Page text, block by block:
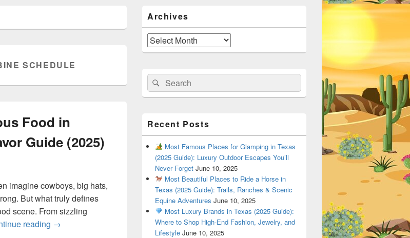
SCHEDULE
Food in
Guide (2025)
imagine cowboys, big hats,
But what truly defines
scene. From sizzling
reading What Is the Most Famous Food in Dallas, Texas? A Local Flavor Guide (2025)
→
Sidebar
Widget
Area
Archives
Archives
Search
for:
Search
Recent Posts
Most Famous Places for Glamping in Texas
(2025 Guide): Luxury Outdoor Escapes You’ll
Never Forget June 10, 2025
Most Beautiful Places to Ride a Horse in
Texas (2025 Guide): Trails, Ranches & Scenic
Equine Adventures June 10, 2025
Most Luxury Brands in Texas (2025 Guide):
Where to Shop High-End Fashion, Jewelry, and
Lifestyle June 10, 2025